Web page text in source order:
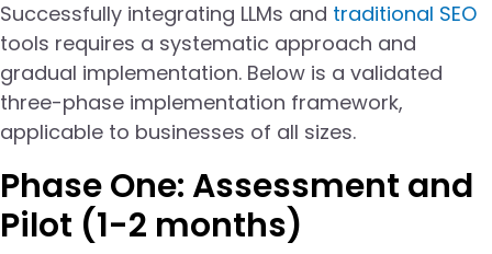
Successfully integrating LLMs and traditional SEO
tools requires a systematic approach and
gradual implementation. Below is a validated
three-phase implementation framework,
applicable to businesses of all sizes.
Phase One: Assessment and
Pilot (1-2 months)